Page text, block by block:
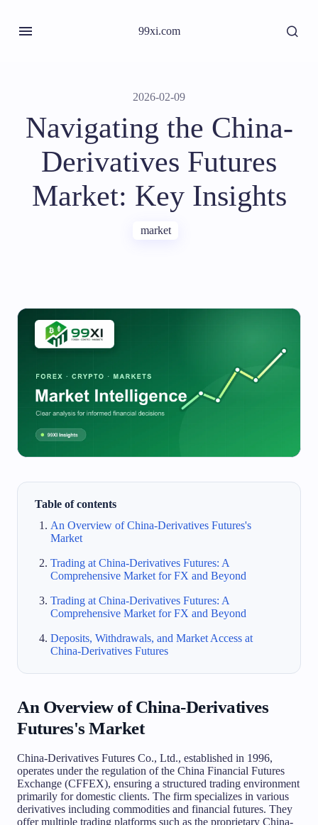
99xi.com
2026-02-09
Navigating the China-
Derivatives Futures
Market: Key Insights
market
Table of contents
An Overview of China-Derivatives Futures's
Market
Trading at China-Derivatives Futures: A
Comprehensive Market for FX and Beyond
Trading at China-Derivatives Futures: A
Comprehensive Market for FX and Beyond
Deposits, Withdrawals, and Market Access at
China-Derivatives Futures
An Overview of China-Derivatives
Futures's Market
China-Derivatives Futures Co., Ltd., established in 1996,
operates under the regulation of the China Financial Futures
Exchange (CFFEX), ensuring a structured trading environment
primarily for domestic clients. The firm specializes in various
derivatives including commodities and financial futures. They
offer multiple trading platforms such as the proprietary China-